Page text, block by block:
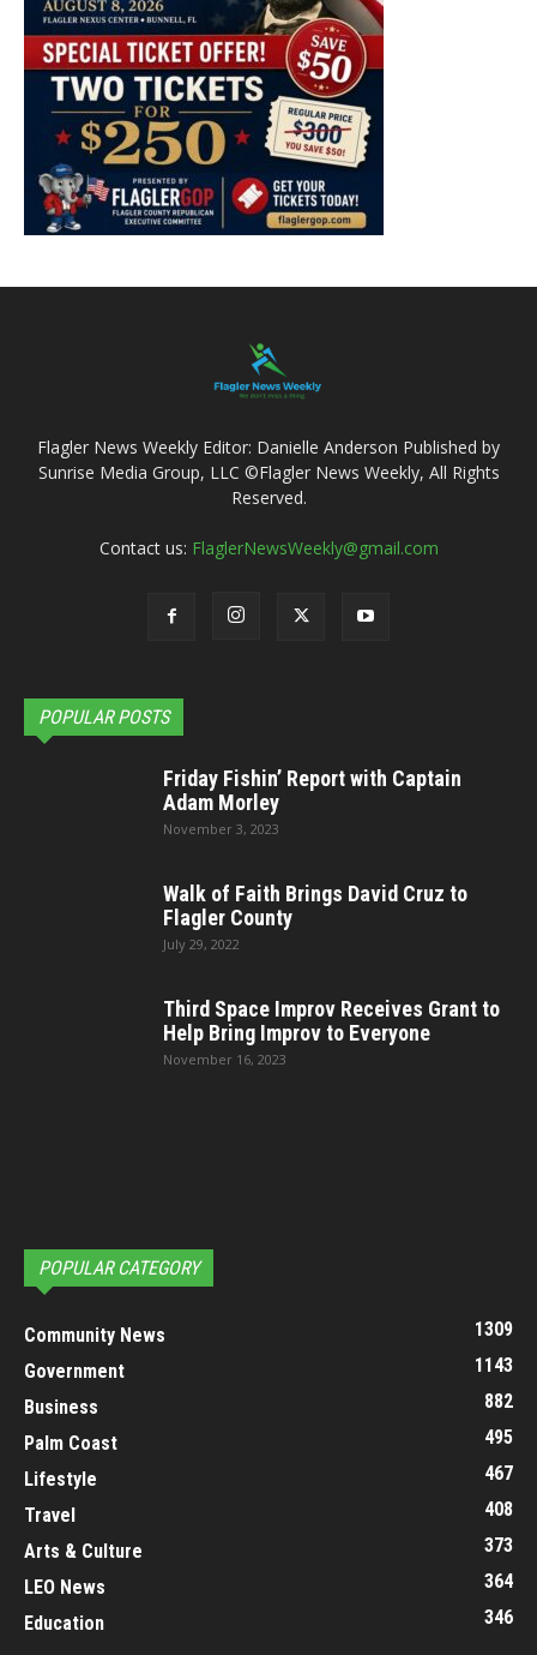
Flagler News Weekly Editor: Danielle Anderson Published by
Sunrise Media Group, LLC ©Flagler News Weekly, All Rights
Reserved.
Contact us: FlaglerNewsWeekly@gmail.com
POPULAR POSTS
Friday Fishin’ Report with Captain
Adam Morley
November 3, 2023
Walk of Faith Brings David Cruz to
Flagler County
July 29, 2022
Third Space Improv Receives Grant to
Help Bring Improv to Everyone
November 16, 2023
POPULAR CATEGORY
Community News
1309
Government
1143
Business
882
Palm Coast
495
Lifestyle
467
Travel
408
Arts & Culture
373
LEO News
364
Education
346